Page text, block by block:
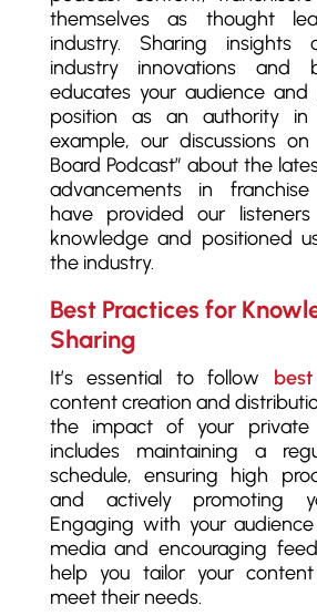
themselves as thought
industry. Sharing
industry innovations and
educates your audience and
position as an authority
example, our discussions on
Board Podcast” about the
advancements in
have provided our
knowledge and positioned
the industry.
Best Practices for
Sharing
It’s essential to follow
content creation and
the impact of your private
includes maintaining a
schedule, ensuring high
and actively promoting
Engaging with your
media and encouraging
help you tailor your
meet their needs.